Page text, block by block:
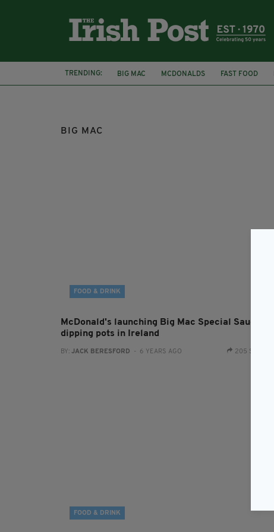
TRENDING: BIG MAC MCDONALDS FAST FOOD
MCDONALD'S FRIES
MCDONALD'S HACK
BIG MAC
FOOD & DRINK
McDonald's launching Big Mac Special Sauce
dipping pots in Ireland
BY: JACK BERESFORD - 6 YEARS AGO 205 SHARES
FOOD & DRINK